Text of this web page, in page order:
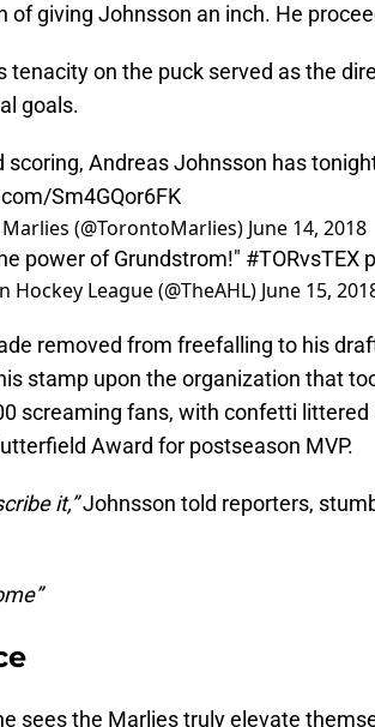
of giving Johnsson an inch. He
tenacity on the puck served as the
goals.
scoring, Andreas Johnsson has
Sm4GQor6FK
(@TorontoMarlies) June 14, 2018
power of Grundstrom!" #TORvsTEX
League (@TheAHL) June 15,
removed from freefalling to his
stamp upon the organization that
screaming fans, with confetti
Award for postseason MVP.
it,”Johnsson told reporters,
sees the Marlies truly elevate